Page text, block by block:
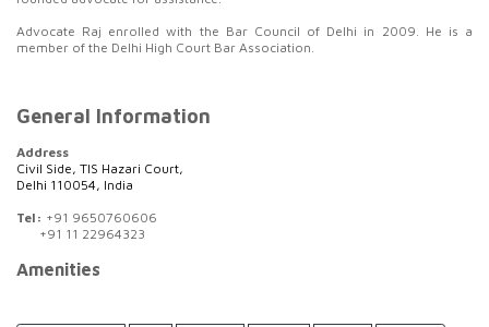
Advocate Raj enrolled with the Bar Council of Delhi in 2009. He is a
member of the Delhi High Court Bar Association.
General Information
Address
Civil Side, TIS Hazari Court,
Delhi 110054, India
Tel: +91 9650760606
+91 11 22964323
Amenities